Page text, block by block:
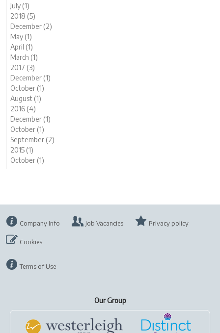
July (1)
2018 (5)
December (2)
May (1)
April (1)
March (1)
2017 (3)
December (1)
October (1)
August (1)
2016 (4)
December (1)
October (1)
September (2)
2015 (1)
October (1)
Company Info Job Vacancies Privacy policy
Cookies
Terms of Use
Our Group